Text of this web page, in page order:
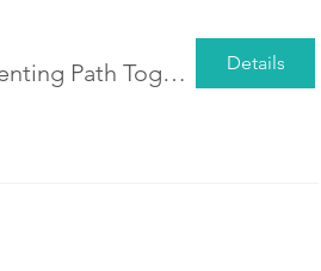
Pre-registration <Walking the Parenting Path Together: Cultivating Awareness, Acceptance, and Empathy> | 2025 Class 2 Details